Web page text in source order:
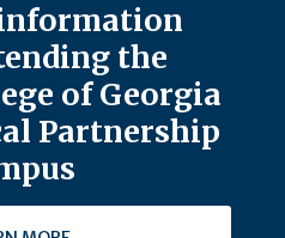
the
of Georgia
Partnership